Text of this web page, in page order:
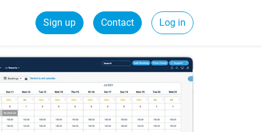
Sign up Contact Log in